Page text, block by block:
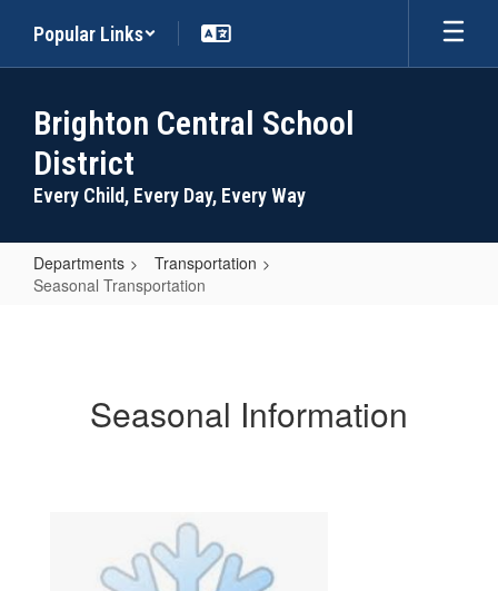
main
Popular Links
Brighton Central School
District
Every Child, Every Day, Every Way
Departments
Transportation
Seasonal Transportation
Seasonal Information